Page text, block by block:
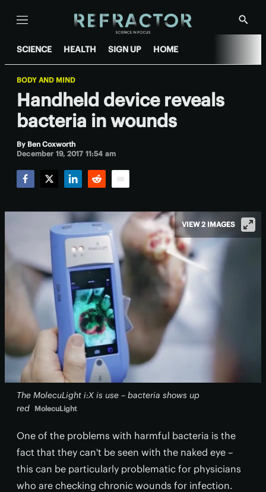
Menu
Show
SCIENCE HEALTH SIGN UP HOME
BODY AND MIND
Handheld device reveals
bacteria in wounds
By Ben Coxworth
December 19, 2017 11:54 am
The MolecuLight i:X is use – bacteria shows up
red MolecuLight
VIEW 2 IMAGES
One of the problems with harmful bacteria is the
fact that they can't be seen with the naked eye –
this can be particularly problematic for physicians
who are checking chronic wounds for infection.